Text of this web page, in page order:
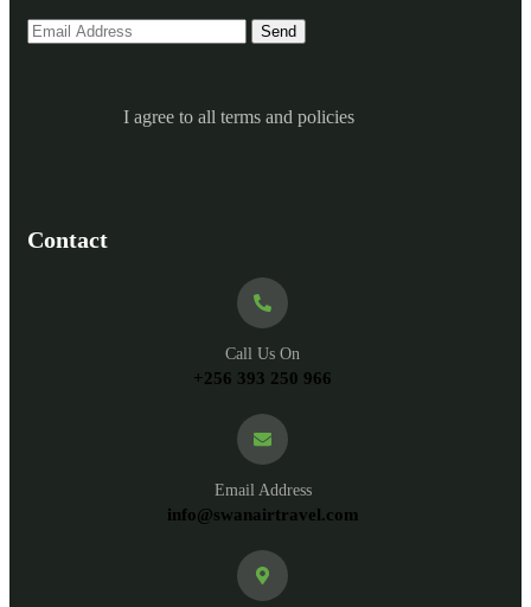
I agree to all terms and policies
Contact
Call Us On
+256 393 250 966
Email Address
info@swanairtravel.com